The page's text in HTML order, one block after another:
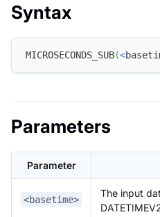
Syntax
MICROSECONDS_SUB(<
Parameters
Parameter
<basetime>
The input